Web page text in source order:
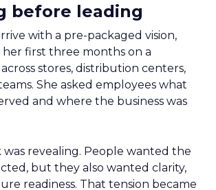
before leading
with a pre-packaged vision,
first three months on a
stores, distribution centers,
She asked employees what
and where the business was
was revealing. People wanted the
but they also wanted clarity,
readiness. That tension became